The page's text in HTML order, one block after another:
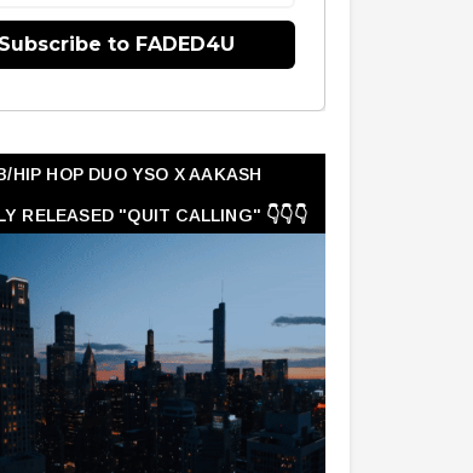
Subscribe to FADED4U
HIP HOP DUO YSO X AAKASH
RELEASED "QUIT CALLING" 👇👇👇
👇👇👇